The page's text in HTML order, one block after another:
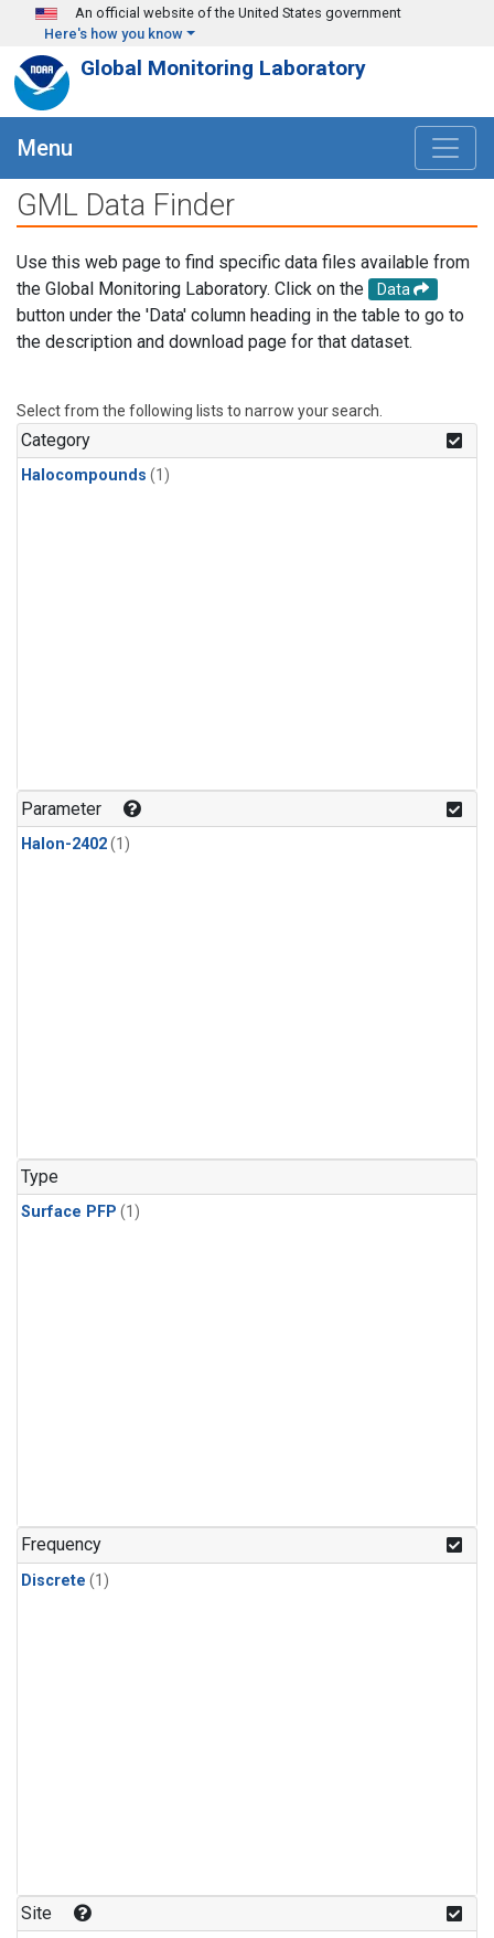
Skip to main content
An official website of the United States government
Here's how you know
Global Monitoring Laboratory
Menu
GML Data Finder
Use this web page to find specific data files available from
the Global Monitoring Laboratory. Click on the
Data
button under the 'Data' column heading in the table to go to
the description and download page for that dataset.
Select from the following lists to narrow your search.
Category
Halocompounds (1)
Parameter
Halon-2402(1)
Type
Surface PFP (1)
Frequency
Discrete (1)
Site